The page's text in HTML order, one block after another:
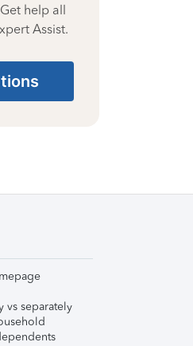
help all
Assist.
vs separately